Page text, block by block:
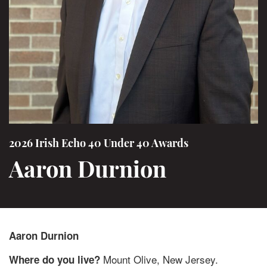
2026 Irish Echo 40 Under 40 Awards
Aaron Durnion
Aaron Durnion
Where do you live? Mount Olive, New Jersey.